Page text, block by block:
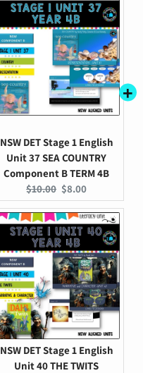
NSW DET Stage 1 English
Unit 37 SEA COUNTRY
Component B TERM 4B
Original
price:
$10.00 Current
price:
$8.00
NSW DET Stage 1 English
Unit 40 THE TWITS